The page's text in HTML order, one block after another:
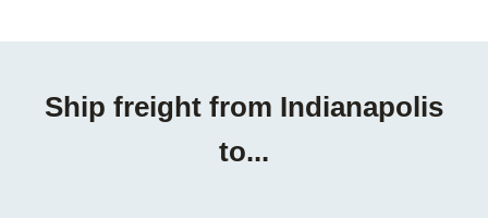
Ship freight from Indianapolis
to...